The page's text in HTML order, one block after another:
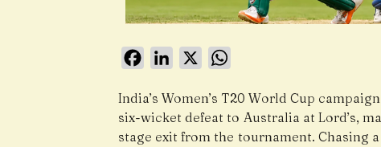
FacebookLinkedIn
X
India’s Women’s T20 World Cup
six-wicket defeat to Australia at Lord’s,
stage exit from the tournament. Chasing